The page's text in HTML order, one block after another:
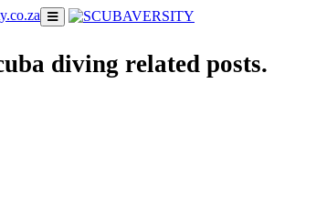
diving related posts.